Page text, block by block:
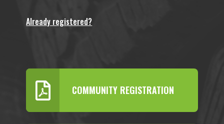
Already registered?
COMMUNITY REGISTRATION